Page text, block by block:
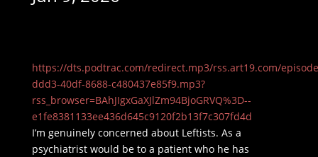
https://dts.podtrac.com/redirect.mp3/rss.art19.com/
ddd3-40df-8688-c480437e85f9.mp3?
rss_browser=BAhJIgxGaXJlZm94BjoGRVQ%3D--
e1fe8381133ee436d645c9120f2b13f7c307fd4d
I’m genuinely concerned about Leftists. As a
psychiatrist would be to a patient who he has